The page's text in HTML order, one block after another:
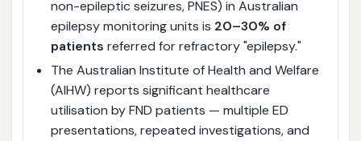
non-epileptic seizures, PNES) in Australian
epilepsy monitoring units is 20–30% of
patients referred for refractory "epilepsy."
The Australian Institute of Health and Welfare
(AIHW) reports significant healthcare
utilisation by FND patients — multiple ED
presentations, repeated investigations, and